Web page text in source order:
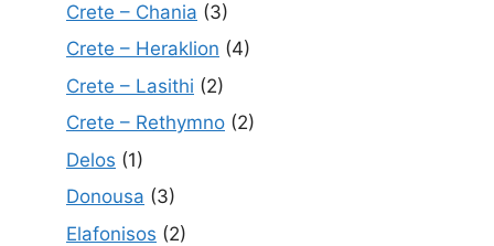
Crete – Chania (3)
Crete – Heraklion (4)
Crete – Lasithi (2)
Crete – Rethymno (2)
Delos (1)
Donousa (3)
Elafonisos (2)